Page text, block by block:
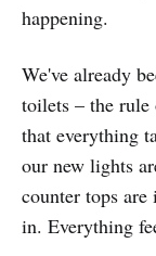
happening.
We've already
toilets – the rule
that everything
our new lights
counter tops
in. Everything